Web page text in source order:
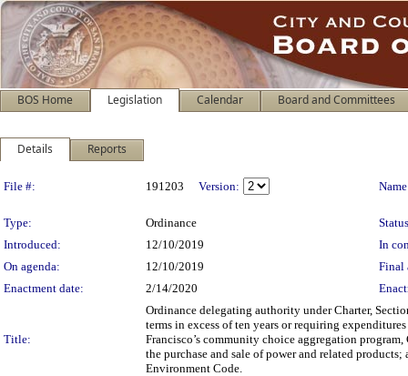
BOS Home Legislation Calendar Board and Committees
Details Reports
Legislation Details
File #: 191203 Version:
Type: Ordinance
Introduced:
12/10/2019
In
On agenda:
12/10/2019
Final
Enactment date:
2/14/2020
Title:
Ordinance delegating authority under Charter,
terms in excess of ten years or requiring
Francisco’s community choice aggregation
the purchase and sale of power and related
Environment Code.